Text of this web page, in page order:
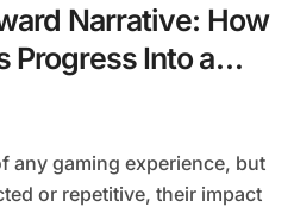
Narrative: How
Progress Into a
or repetitive, their impact